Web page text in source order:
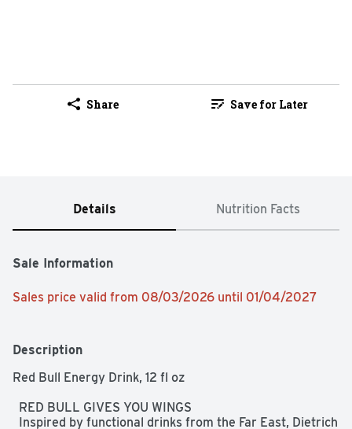
Share Save for Later
Details Nutrition Facts
Sale Information
Sales price valid from 08/03/2026 until 01/04/2027
Description
Red Bull Energy Drink, 12 fl oz